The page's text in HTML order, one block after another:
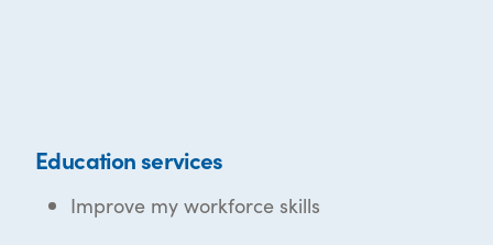
Education services
Improve my workforce skills